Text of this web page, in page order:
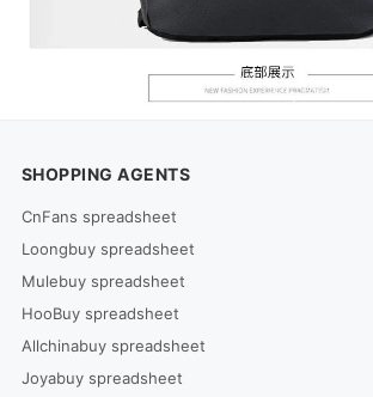
SHOPPING AGENTS
CnFans spreadsheet
Loongbuy spreadsheet
Mulebuy spreadsheet
HooBuy spreadsheet
Allchinabuy spreadsheet
Joyabuy spreadsheet